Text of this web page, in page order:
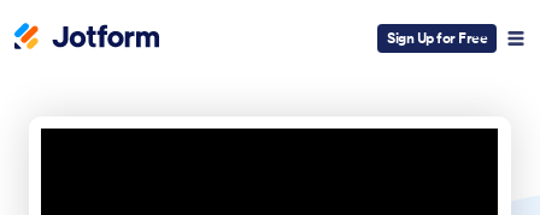
Sign Up for Free